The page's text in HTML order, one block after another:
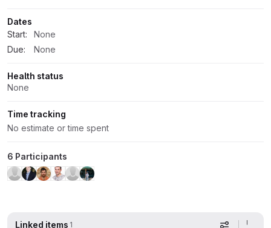
Dates
Start:
None
Due:
None
Health status
None
Time tracking
No estimate or time spent
6 Participants
Linked items 1